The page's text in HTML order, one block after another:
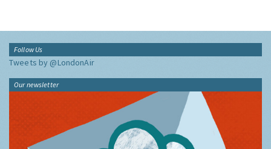
Follow Us
Tweets by @LondonAir
Our newsletter